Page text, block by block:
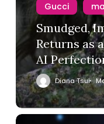
Gucci
Smudged,
Returns as
AI
Diana Tsui